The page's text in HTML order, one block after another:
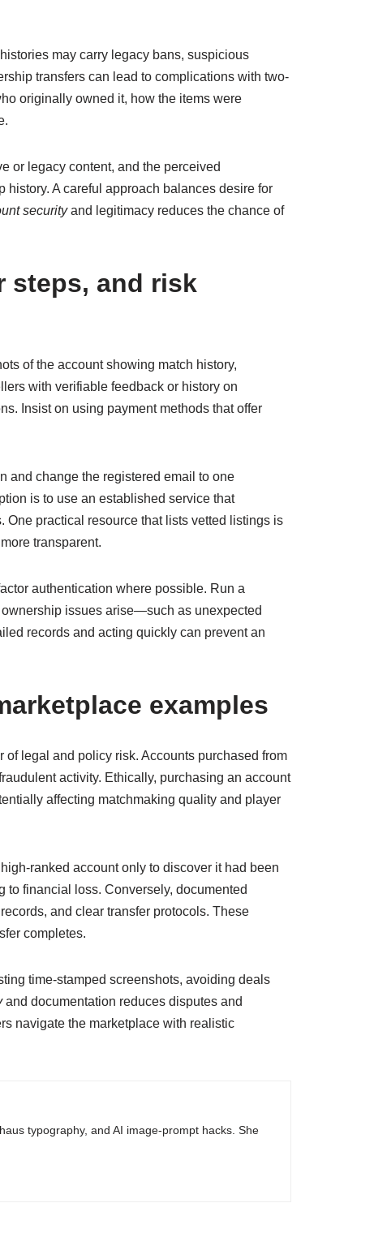
may carry legacy bans, suspicious
transfers can lead to complications with two-
originally owned it, how the items were
or legacy content, and the perceived
A careful approach balances desire for
securityand legitimacy reduces the chance of
steps, and risk
of the account showing match history,
with verifiable feedback or history on
Insist on using payment methods that offer
and change the registered email to one
is to use an established service that
practical resource that lists vetted listings is
transparent.
authentication where possible. Run a
issues arise—such as unexpected
records and acting quickly can prevent an
examples
of legal and policy risk. Accounts purchased from
activity. Ethically, purchasing an account
affecting matchmaking quality and player
ranked account only to discover it had been
financial loss. Conversely, documented
and clear transfer protocols. These
completes.
time-stamped screenshots, avoiding deals
and documentation reduces disputes and
navigate the marketplace with realistic
typography, and AI image-prompt hacks. She